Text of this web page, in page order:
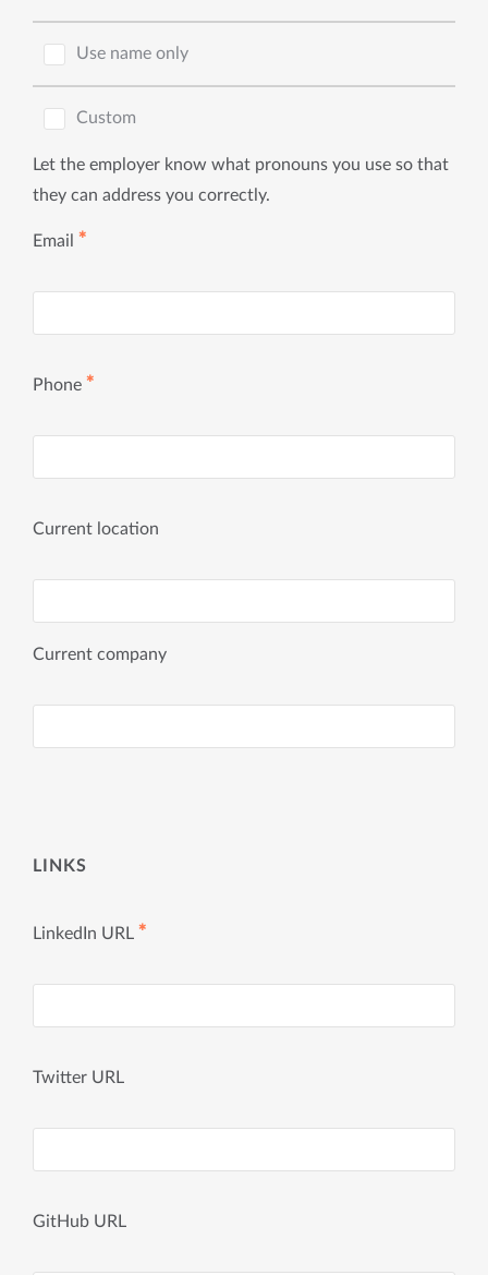
Use name only
Custom
Let the employer know what pronouns you use so that
they can address you correctly.
Email ✱
Phone ✱
Current location
Current company
LINKS
LinkedIn URL ✱
Twitter URL
GitHub URL